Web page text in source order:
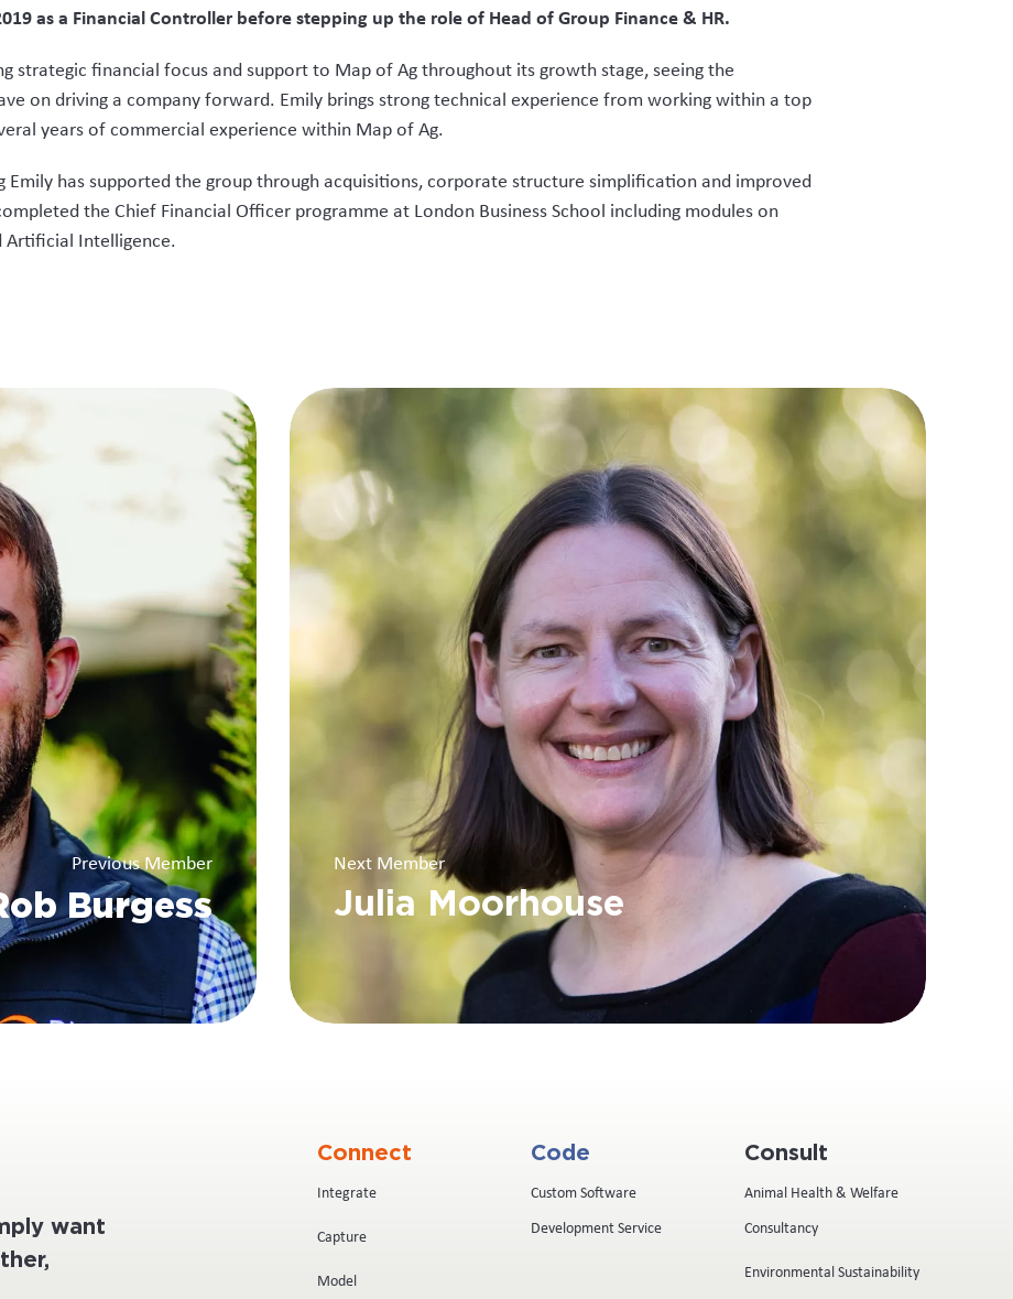
as a Financial Controller before stepping up the role of Head of Group Finance & HR.
strategic financial focus and support to Map of Ag throughout its growth stage, seeing the
on driving a company forward. Emily brings strong technical experience from working within a top
years of commercial experience within Map of Ag.
has supported the group through acquisitions, corporate structure simplification and improved
the Chief Financial Officer programme at London Business School including modules on
Artificial Intelligence.
Previous Member
Burgess
Next Member
Julia Moorhouse
want
Connect
Integrate
Capture
Model
Code
Custom Software
Development Service
Consult
Animal Health & Welfare
Consultancy
Environmental Sustainability